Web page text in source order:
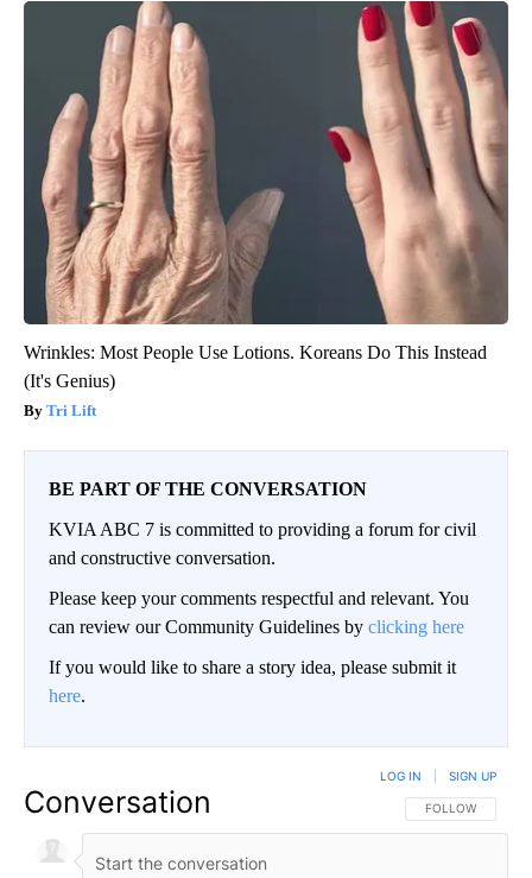
Wrinkles: Most People Use Lotions. Koreans Do This Instead
(It's Genius)
Tri Lift
BE PART OF THE CONVERSATION
KVIA ABC 7 is committed to providing a forum for civil
and constructive conversation.
Please keep your comments respectful and relevant. You
can review our Community Guidelines by clicking here
If you would like to share a story idea, please submit it
here.
Conversation FOLLOW THIS
FOLLOW
LOG IN SIGN UP